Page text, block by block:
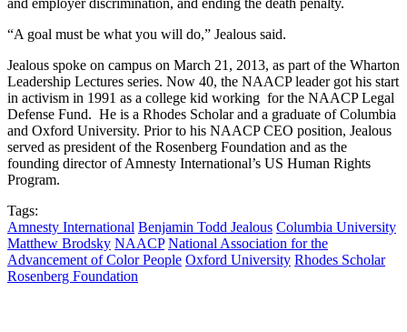
“A goal must be what you will do,” Jealous said.
Jealous spoke on campus on March 21, 2013, as part of the Wharton
Leadership Lectures series. Now 40, the NAACP leader got his start
in activism in 1991 as a college kid working for the NAACP Legal
Defense Fund. He is a Rhodes Scholar and a graduate of Columbia
and Oxford University. Prior to his NAACP CEO position, Jealous
served as president of the Rosenberg Foundation and as the
founding director of Amnesty International’s US Human Rights
Program.
Tags:
Amnesty International Benjamin Todd Jealous Columbia University
Matthew Brodsky NAACP National Association for the
Advancement of Color People Oxford University Rhodes Scholar
Rosenberg Foundation